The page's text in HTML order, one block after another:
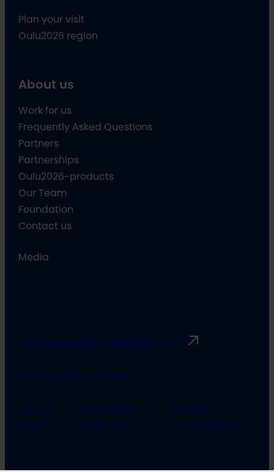
Plan your visit
Oulu2026 region
About us
Work for us
Frequently Asked Questions
Partners
Partnerships
Oulu2026-products
Our Team
Foundation
Contact us
Media
Communication guidelinesRimbert
Safer Space principles
Privacy
policy
Accessibility
statement
Cookie
management